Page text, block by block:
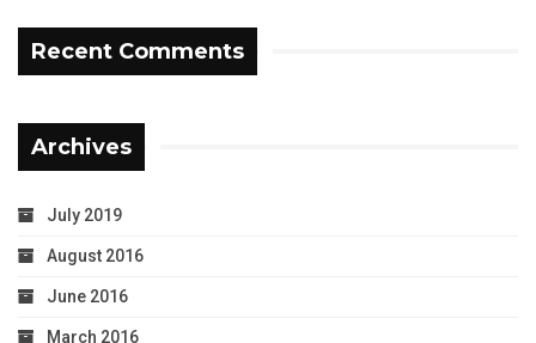
Recent Comments
Archives
July 2019
August 2016
June 2016
March 2016